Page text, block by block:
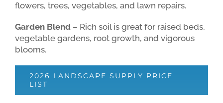
flowers, trees, vegetables, and lawn repairs.
Garden Blend – Rich soil is great for raised beds,
vegetable gardens, root growth, and vigorous
blooms.
2026 LANDSCAPE SUPPLY PRICE
LIST